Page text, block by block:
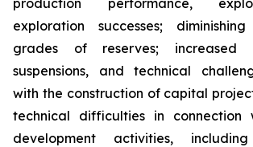
production performance,
exploration successes;
grades of reserves; increased
suspensions, and technical
with the construction of capital
technical difficulties in connection
development activities,